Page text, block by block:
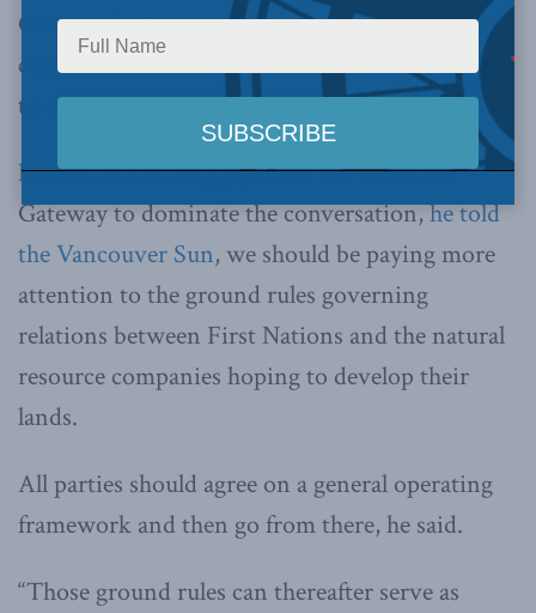
Crowley has some advice for natural resource
companies and First Nations groups: “We need
to stop focusing on the individual projects”.
Instead of allowing pipelines like Northern
Gateway to dominate the conversation,he told
the Vancouver Sun, we should be paying more
attention to the ground rules governing
relations between First Nations and the natural
resource companies hoping to develop their
lands.
All parties should agree on a general operating
framework and then go from there, he said.
“Those ground rules can thereafter serve as